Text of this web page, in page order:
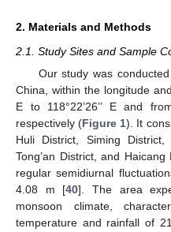
2. Materials and Methods
2.1. Study Sites and Sample
Our study was
China, within the longitude
E to 118°22’26’’ E and
respectively (Figure 1). It
Huli District, Siming District,
Tong’an District, and
regular semidiurnal
4.08 m [40]. The area
monsoon climate,
temperature and rainfall of